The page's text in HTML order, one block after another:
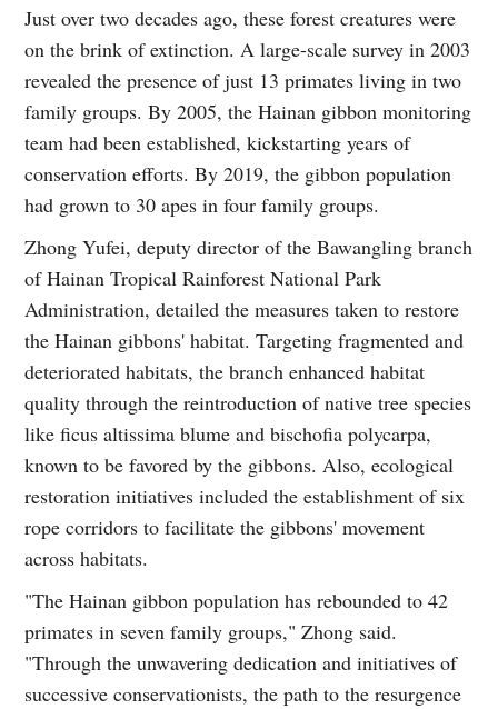
Just over two decades ago, these forest creatures were
on the brink of extinction. A large-scale survey in 2003
revealed the presence of just 13 primates living in two
family groups. By 2005, the Hainan gibbon monitoring
team had been established, kickstarting years of
conservation efforts. By 2019, the gibbon population
had grown to 30 apes in four family groups.
Zhong Yufei, deputy director of the Bawangling branch
of Hainan Tropical Rainforest National Park
Administration, detailed the measures taken to restore
the Hainan gibbons' habitat. Targeting fragmented and
deteriorated habitats, the branch enhanced habitat
quality through the reintroduction of native tree species
like ficus altissima blume and bischofia polycarpa,
known to be favored by the gibbons. Also, ecological
restoration initiatives included the establishment of six
rope corridors to facilitate the gibbons' movement
across habitats.
"The Hainan gibbon population has rebounded to 42
primates in seven family groups," Zhong said.
"Through the unwavering dedication and initiatives of
successive conservationists, the path to the resurgence